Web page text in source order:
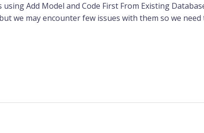
using Add Model and Code First From Existing
we may encounter few issues with them so we